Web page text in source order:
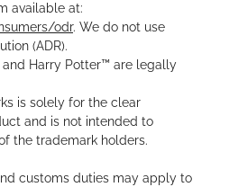
available at:
odr. We do not use
(ADR).
and Harry Potter™ are legally
is solely for the clear
and is not intended to
the trademark holders.
customs duties may apply to